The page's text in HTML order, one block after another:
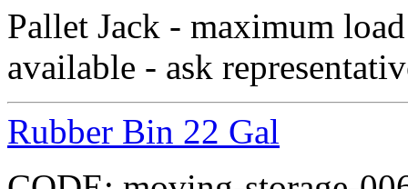
Pallet Jack - maximum
available - ask
Rubber Bin 22 Gal